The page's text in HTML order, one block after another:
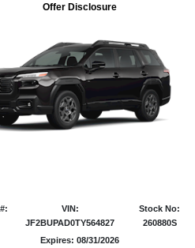
Offer Disclosure
VIN:
JF2BUPAD0TY564827
Stock No:
260880S
Expires: 08/31/2026